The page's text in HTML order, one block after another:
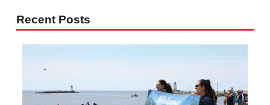
Recent Posts